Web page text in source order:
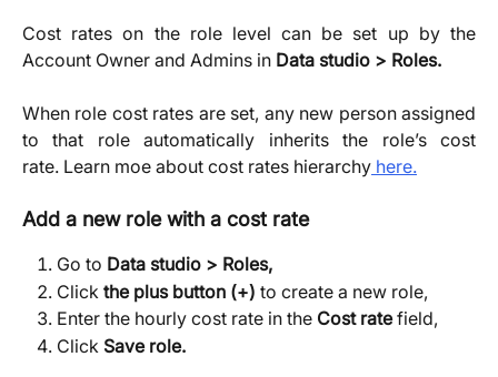
Cost rates on the role level can be set up by the
Account Owner and Admins in Data studio > Roles.
When role cost rates are set, any new person assigned
to that role automatically inherits the role’s cost
rate. Learn moe about cost rates hierarchy here.
Add a new role with a cost rate
Go to Data studio > Roles,
Click the plus button (+) to create a new role,
Enter the hourly cost rate in the Cost rate field,
Click Save role.